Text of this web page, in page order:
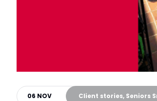
06 NOV Client stories, Seniors